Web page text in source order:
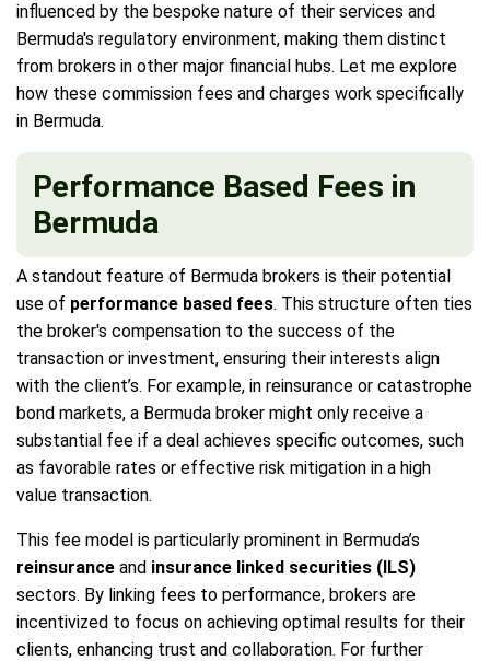
influenced by the bespoke nature of their services and
Bermuda's regulatory environment, making them distinct
from brokers in other major financial hubs. Let me explore
how these commission fees and charges work specifically
in Bermuda.
Performance Based Fees in
Bermuda
A standout feature of Bermuda brokers is their potential
use of performance based fees. This structure often ties
the broker's compensation to the success of the
transaction or investment, ensuring their interests align
with the client’s. For example, in reinsurance or catastrophe
bond markets, a Bermuda broker might only receive a
substantial fee if a deal achieves specific outcomes, such
as favorable rates or effective risk mitigation in a high
value transaction.
This fee model is particularly prominent in Bermuda’s
reinsurance and insurance linked securities (ILS)
sectors. By linking fees to performance, brokers are
incentivized to focus on achieving optimal results for their
clients, enhancing trust and collaboration. For further